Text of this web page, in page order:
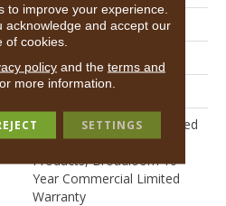
Cut Pile
Synthetic, ClassicBac®
10 Year Commercial Limited
Warranty For Classicbac
Products, Broadloom 10
Year Commercial Limited
Warranty
to improve your experience.
acknowledge and accept our
of cookies.
policyand the terms and
more information.
SETTINGS